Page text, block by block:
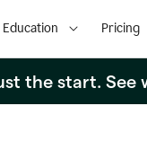
Education Pricing
the start. See